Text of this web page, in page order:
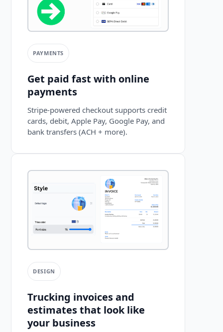
PAYMENTS
Get paid fast with online
payments
Stripe-powered checkout supports credit
cards, debit, Apple Pay, Google Pay, and
bank transfers (ACH + more).
DESIGN
Trucking invoices and
estimates that look like
your business